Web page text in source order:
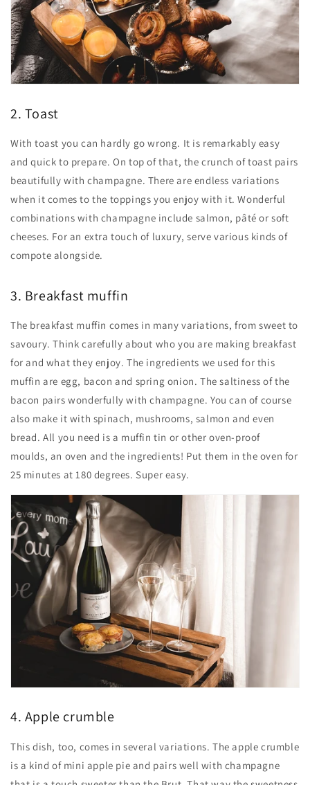
2. Toast
With toast you can hardly go wrong. It is remarkably easy
and quick to prepare. On top of that, the crunch of toast pairs
beautifully with champagne. There are endless variations
when it comes to the toppings you enjoy with it. Wonderful
combinations with champagne include salmon, pâté or soft
cheeses. For an extra touch of luxury, serve various kinds of
compote alongside.
3. Breakfast muffin
The breakfast muffin comes in many variations, from sweet to
savoury. Think carefully about who you are making breakfast
for and what they enjoy. The ingredients we used for this
muffin are egg, bacon and spring onion. The saltiness of the
bacon pairs wonderfully with champagne. You can of course
also make it with spinach, mushrooms, salmon and even
bread. All you need is a muffin tin or other oven-proof
moulds, an oven and the ingredients! Put them in the oven for
25 minutes at 180 degrees. Super easy.
4. Apple crumble
This dish, too, comes in several variations. The apple crumble
is a kind of mini apple pie and pairs well with champagne